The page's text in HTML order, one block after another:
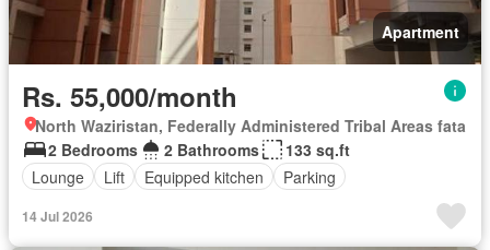
Apartment
Rs. 55,000/month
North Waziristan, Federally Administered Tribal Areas fata
2 Bedrooms
2 Bathrooms
133 sq.ft
Lounge
Lift Equipped kitchen Parking
14 Jul 2026